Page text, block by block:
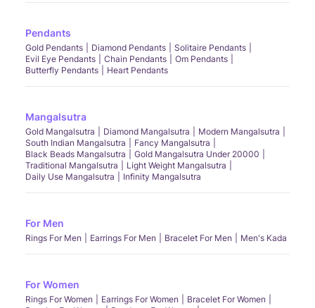
Pendants
Gold Pendants Diamond Pendants
Solitaire Pendants
Evil Eye Pendants
Chain Pendants
Om Pendants
Butterfly Pendants
Heart Pendants
Mangalsutra
Gold Mangalsutra Diamond Mangalsutra
Modern Mangalsutra
South Indian Mangalsutra
Fancy Mangalsutra
Black Beads Mangalsutra
Gold Mangalsutra Under 20000
Traditional Mangalsutra
Light Weight Mangalsutra
Daily Use Mangalsutra
Infinity Mangalsutra
For Men
Rings For Men Earrings For Men Bracelet For Men Men's Kada
For Women
Rings For Women Earrings For Women
Bracelet For Women